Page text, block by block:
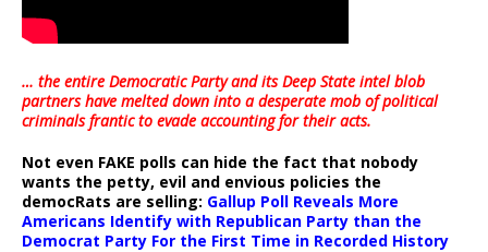
… the entire Democratic Party and its Deep State intel blob
partners have melted down into adesperate mob of political
criminals frantic to evade accounting for their acts.
Not even FAKE polls can hide the fact that nobody
wants the petty, evil and envious policies the
democRats are selling: Gallup Poll Reveals More
Americans Identify with Republican Party than the
Democrat Party For the First Time in Recorded History